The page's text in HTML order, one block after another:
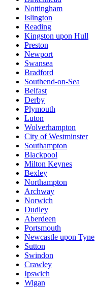
Nottingham
Islington
Reading
Kingston upon Hull
Preston
Newport
Swansea
Bradford
Southend-on-Sea
Belfast
Derby
Plymouth
Luton
Wolverhampton
City of Westminster
Southampton
Blackpool
Milton Keynes
Bexley
Northampton
Archway
Norwich
Dudley
Aberdeen
Portsmouth
Newcastle upon Tyne
Sutton
Swindon
Crawley
Ipswich
Wigan